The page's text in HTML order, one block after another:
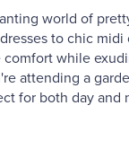
world of
to chic
while
attending a
for both day and